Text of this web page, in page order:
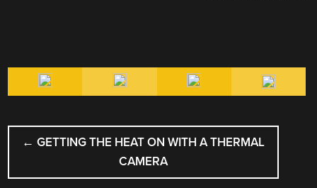
POST
NAVIGATION
← GETTING THE HEAT ON WITH A THERMAL
CAMERA